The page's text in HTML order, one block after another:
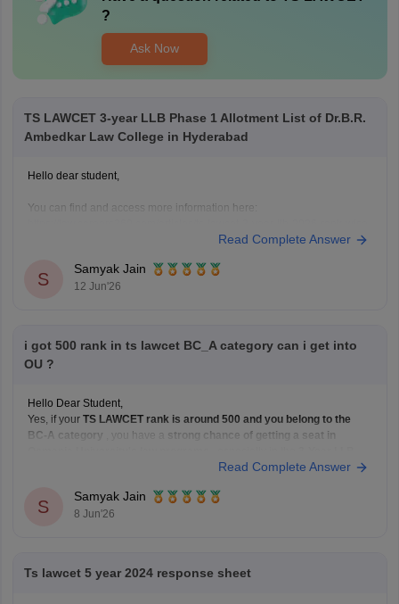
?
Ask Now
TS LAWCET 3-year LLB Phase 1 Allotment List of Dr.B.R.
Ambedkar Law College in Hyderabad
Hello dear student,
You can find and access more information here:
Read Complete Answer
S
Samyak Jain
12 Jun'26
i got 500 rank in ts lawcet BC_A category can i get into
OU ?
Hello Dear Student,
Yes, if your TS LAWCET rank is around 500 and you belong to the
BC-A category
, you have a strong chance of getting a seat in
course. Admissions to Osmania University's law courses are based on
Read Complete Answer
S
Samyak Jain
8 Jun'26
Ts lawcet 5 year 2024 response sheet